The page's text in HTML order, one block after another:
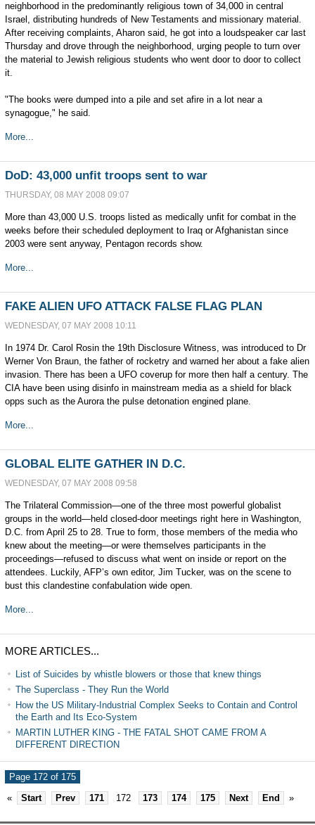
neighborhood in the predominantly religious town of 34,000 in central
Israel, distributing hundreds of New Testaments and missionary material.
After receiving complaints, Aharon said, he got into a loudspeaker car last
Thursday and drove through the neighborhood, urging people to turn over
the material to Jewish religious students who went door to door to collect
it.
"The books were dumped into a pile and set afire in a lot near a
synagogue," he said.
More...
DoD: 43,000 unfit troops sent to war
THURSDAY, 08 MAY 2008 09:07
More than 43,000 U.S. troops listed as medically unfit for combat in the
weeks before their scheduled deployment to Iraq or Afghanistan since
2003 were sent anyway, Pentagon records show.
More...
FAKE ALIEN UFO ATTACK FALSE FLAG PLAN
WEDNESDAY, 07 MAY 2008 10:11
In 1974 Dr. Carol Rosin the 19th Disclosure Witness, was introduced to Dr
Werner Von Braun, the father of rocketry and warned her about a fake alien
invasion. There has been a UFO coverup for more then half a century. The
CIA have been using disinfo in mainstream media as a shield for black
opps such as the Aurora the pulse detonation engined plane.
More...
GLOBAL ELITE GATHER IN D.C.
WEDNESDAY, 07 MAY 2008 09:58
The Trilateral Commission—one of the three most powerful globalist
groups in the world—held closed-door meetings right here in Washington,
D.C. from April 25 to 28. True to form, those members of the media who
knew about the meeting—or were themselves participants in the
proceedings—refused to discuss what went on inside or report on the
attendees. Luckily, AFP’s own editor, Jim Tucker, was on the scene to
bust this clandestine confabulation wide open.
More...
MORE ARTICLES...
List of Suicides by whistle blowers or those that knew things
The Superclass - They Run the World
How the US Military-Industrial Complex Seeks to Contain and Control
the Earth and Its Eco-System
MARTIN LUTHER KING - THE FATAL SHOT CAME FROM A
DIFFERENT DIRECTION
Page 172 of 175
«
Start Prev 171 172 173 174 175 Next End »